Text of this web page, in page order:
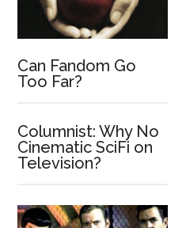
Can Fandom Go
Too Far?
Columnist: Why No
Cinematic SciFi on
Television?